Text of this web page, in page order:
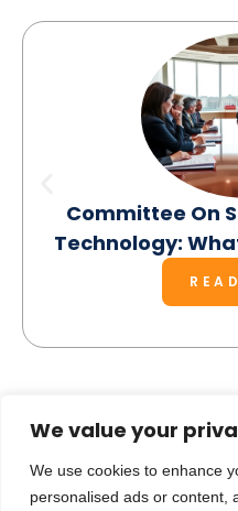
We value your
We use cookies to enhance
personalised ads or content,
Committee On
Technology:
SEE